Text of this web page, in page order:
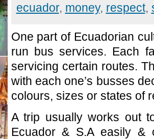
ecuador, money, respect,
One part of Ecuadorian
run bus services. Each
servicing certain routes.
with each one’s busses
colours, sizes or states of
A trip usually works out
Ecuador & S.A easily &